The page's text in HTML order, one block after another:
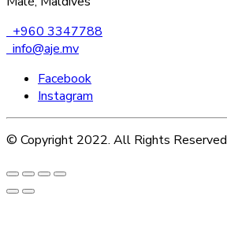
+960 3347788
info@aje.mv
Facebook
Instagram
© Copyright 2022. All Rights Reserved